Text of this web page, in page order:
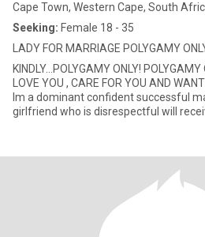
Cape Town, Western Cape, South
Seeking: Female 18 - 35
LADY FOR MARRIAGE POLYGAMY
KINDLY...POLYGAMY ONLY! POLYGAMY ONLY! WILL
LOVE YOU , CARE FOR YOU AND
Im a dominant confident successful man disobedient
girlfriend who is disrespectful will